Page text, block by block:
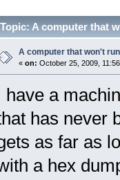
Topic: A computer that
A computer that won't
« on: October 25, 2009,
have a
has never
as far as
a hex